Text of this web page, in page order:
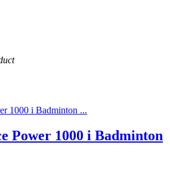
Power 1000 i Badminton